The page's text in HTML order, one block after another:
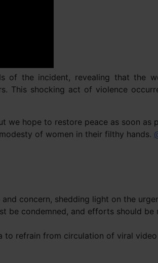
of the incident, revealing that the
This shocking act of violence
we hope to restore peace as soon
of women in their filthy hands.
concern, shedding light on the
be condemned, and efforts should
to refrain from circulation of viral video